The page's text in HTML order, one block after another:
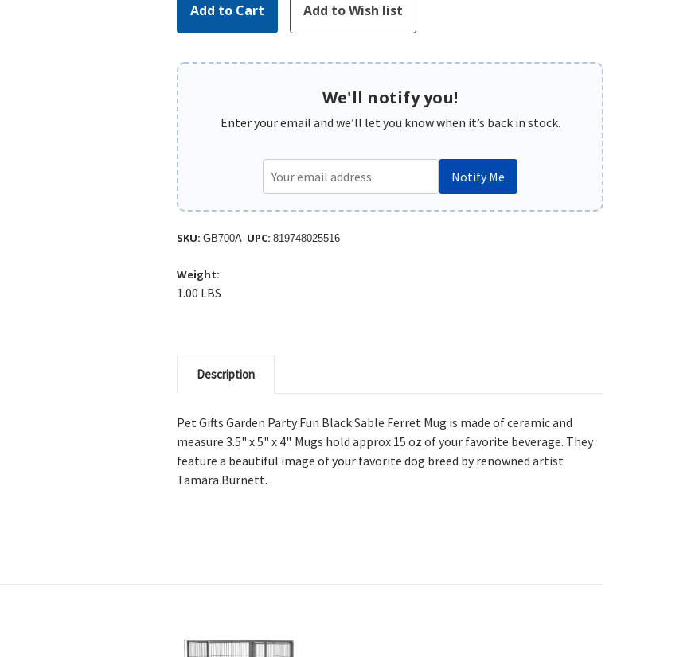
We'll notify you!
Enter your email and we’ll let you know when it’s back in stock.
Notify Me
SKU: GB700A UPC: 819748025516
Weight:
1.00 LBS
Description
Pet Gifts Garden Party Fun Black Sable Ferret Mug is made of ceramic and
measure 3.5" x 5" x 4". Mugs hold approx 15 oz of your favorite beverage. They
feature a beautiful image of your favorite dog breed by renowned artist
Tamara Burnett.